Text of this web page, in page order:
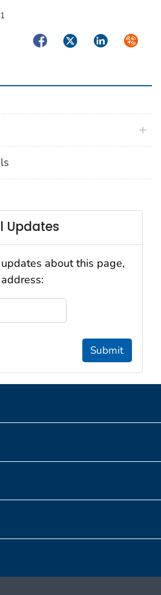
FacebookTwitterLinkedIn
Updates
about this page,
Submit